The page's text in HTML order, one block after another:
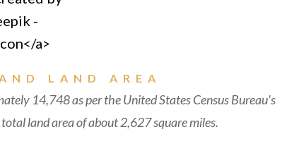
LAND AREA
14,748 as per the United States Census Bureau's
land area of about 2,627 square miles.